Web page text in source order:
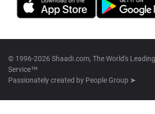
© 1996-2026 Shaadi.com, The World's
Service™
Passionately created by People Group ➤